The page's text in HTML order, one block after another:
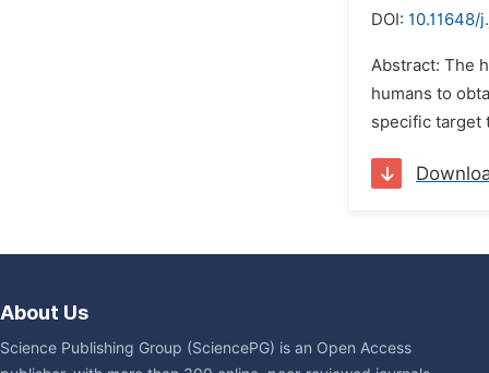
DOI: 10.11648/
Abstract: The
humans to
specific target
About Us
Science Publishing Group (SciencePG) is an Open Access